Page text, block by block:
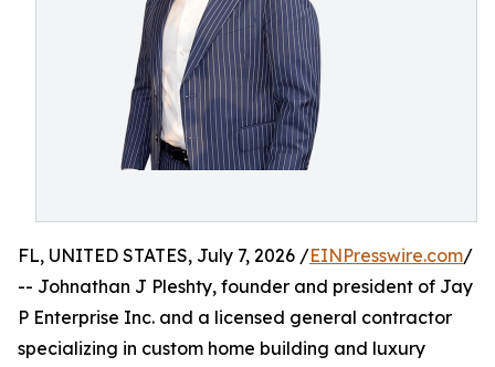
FL, UNITED STATES, July 7, 2026 /EINPresswire.com/
-- Johnathan J Pleshty, founder and president of Jay
P Enterprise Inc. and a licensed general contractor
specializing in custom home building and luxury